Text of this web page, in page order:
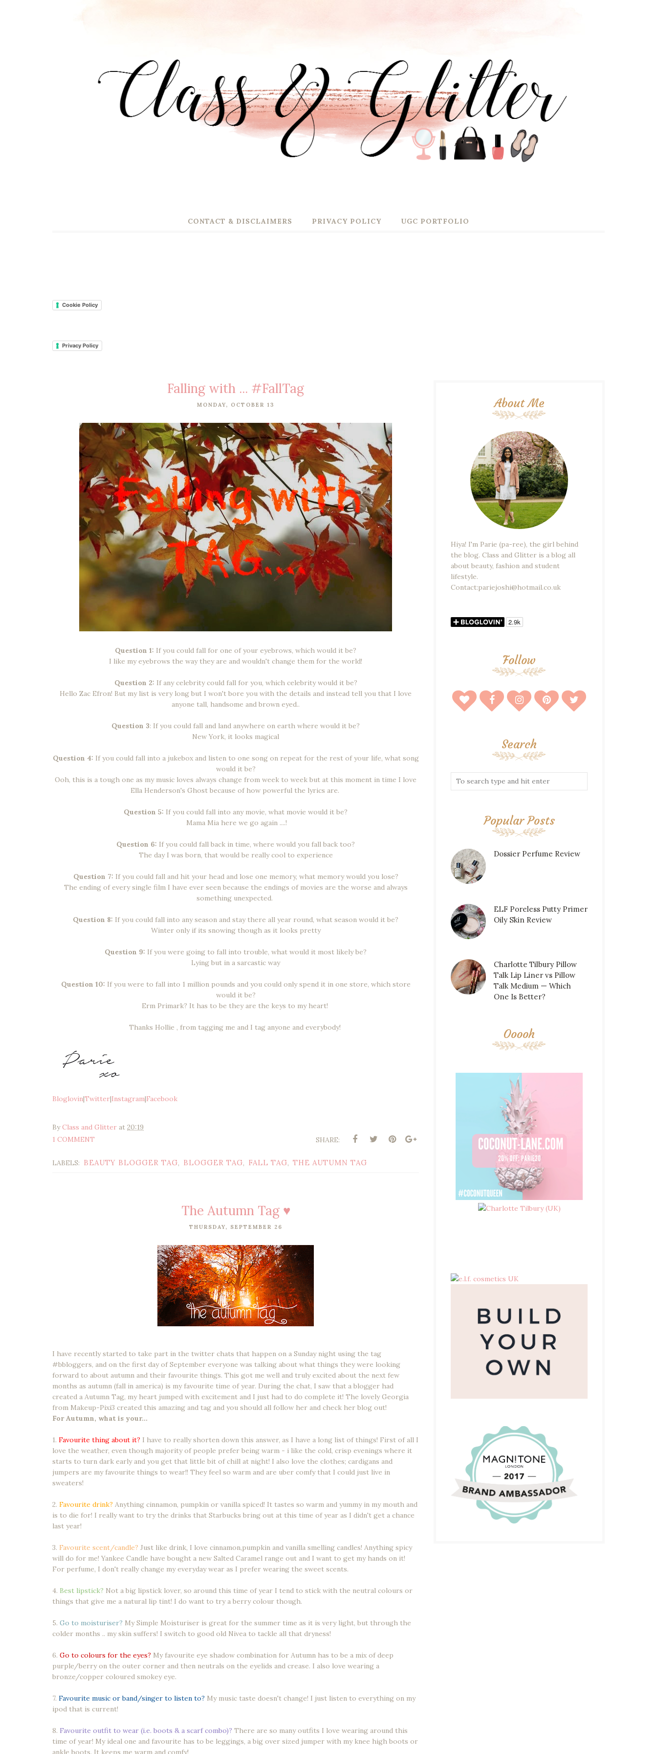
CONTACT & DISCLAIMERS PRIVACY POLICY UGC PORTFOLIO
Cookie Policy
Privacy Policy
Falling with ... #FallTag
MONDAY, OCTOBER 13
Question 1: If you could fall for one of your eyebrows, which would it be?
I like my eyebrows the way they are and wouldn't change them for the world!
Question 2: If any celebrity could fall for you, which celebrity would it be?
Hello Zac Efron! But my list is very long but I won't bore you with the details and instead tell you that I love
anyone tall, handsome and brown eyed..
Question 3: If you could fall and land anywhere on earth where would it be?
New York, it looks magical
Question 4: If you could fall into a jukebox and listen to one song on repeat for the rest of your life, what song
would it be?
Ooh, this is a tough one as my music loves always change from week to week but at this moment in time I love
Ella Henderson's Ghost because of how powerful the lyrics are.
Question 5: If you could fall into any movie, what movie would it be?
Mama Mia here we go again ....!
Question 6: If you could fall back in time, where would you fall back too?
The day I was born, that would be really cool to experience
Question 7: If you could fall and hit your head and lose one memory, what memory would you lose?
The ending of every single film I have ever seen because the endings of movies are the worse and always
something unexpected.
Question 8: If you could fall into any season and stay there all year round, what season would it be?
Winter only if its snowing though as it looks pretty
Question 9: If you were going to fall into trouble, what would it most likely be?
Lying but in a sarcastic way
Question 10: If you were to fall into 1 million pounds and you could only spend it in one store, which store
would it be?
Erm Primark? It has to be they are the keys to my heart!
Thanks Hollie , from tagging me and I tag anyone and everybody!
Bloglovin|Twitter|Instagram|Facebook
ByClass and Glitter at 20:19
1 COMMENT
SHARE:
LABELS: BEAUTY BLOGGER TAG, BLOGGER TAG, FALL TAG, THE AUTUMN TAG
The Autumn Tag ♥
THURSDAY, SEPTEMBER 26
I have recently started to take part in the twitter chats that happen on a Sunday night using the tag
#bbloggers, and on the first day of September everyone was talking about what things they were looking
forward to about autumn and their favourite things. This got me well and truly excited about the next few
months as autumn (fall in america) is my favourite time of year. During the chat, I saw that a blogger had
created a Autumn Tag, my heart jumped with excitement and I just had to do complete it! The lovely Georgia
from Makeup-Pixi3 created this amazing and tag and you should all follow her and check her blog out!
For Autumn, what is your...
1. Favourite thing about it? I have to really shorten down this answer, as I have a long list of things! First of all I
love the weather, even though majority of people prefer being warm - i like the cold, crisp evenings where it
starts to turn dark early and you get that little bit of chill at night! I also love the clothes; cardigans and
jumpers are my favourite things to wear!! They feel so warm and are uber comfy that I could just live in
sweaters!
2. Favourite drink? Anything cinnamon, pumpkin or vanilla spiced! It tastes so warm and yummy in my mouth and
is to die for! I really want to try the drinks that Starbucks bring out at this time of year as I didn't get a chance
last year!
3. Favourite scent/candle? Just like drink, I love cinnamon,pumpkin and vanilla smelling candles! Anything spicy
will do for me! Yankee Candle have bought a new Salted Caramel range out and I want to get my hands on it!
For perfume, I don't really change my everyday wear as I prefer wearing the sweet scents.
4. Best lipstick? Not a big lipstick lover, so around this time of year I tend to stick with the neutral colours or
things that give me a natural lip tint! I do want to try a berry colour though.
5. Go to moisturiser? My Simple Moisturiser is great for the summer time as it is very light, but through the
colder months .. my skin suffers! I switch to good old Nivea to tackle all that dryness!
6. Go to colours for the eyes? My favourite eye shadow combination for Autumn has to be a mix of deep
purple/berry on the outer corner and then neutrals on the eyelids and crease. I also love wearing a
bronze/copper coloured smokey eye.
7. Favourite music or band/singer to listen to? My music taste doesn't change! I just listen to everything on my
ipod that is current!
8. Favourite outfit to wear (i.e. boots & a scarf combo)? There are so many outfits I love wearing around this
time of year! My ideal one and favourite has to be leggings, a big over sized jumper with my knee high boots or
ankle boots. It keeps me warm and comfy!
About Me
Hiya! I'm Parie (pa-ree), the girl behind
the blog. Class and Glitter is a blog all
about beauty, fashion and student
lifestyle.
Contact:pariejoshi@hotmail.co.uk
Follow
Search
Popular Posts
Dossier Perfume Review
ELF Poreless Putty Primer
Oily Skin Review
Charlotte Tilbury Pillow
Talk Lip Liner vs Pillow
Talk Medium — Which
One Is Better?
Ooooh